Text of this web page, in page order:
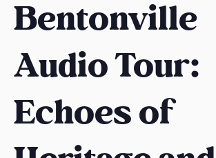
t
A
k
a
s
s
Bentonville
Audio Tour:
Echoes of